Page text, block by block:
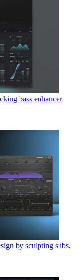
bass enhancer
by sculpting subs,